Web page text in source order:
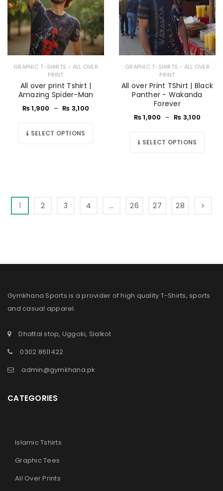
GRAPHIC T-SHIRTS - ALL OVER
PRINT
All over print Tshirt |
Amazing Spider-Man
₨1,900 – ₨ 3,100
SELECT OPTIONS
GRAPHIC T-SHIRTS - ALL OVER
PRINT
All over Print TShirt | Black
Panther - Wakanda
Forever
₨1,900 – ₨ 3,100
SELECT OPTIONS
1 2 3 4 … 26 27 28
Gymkhana Sports is a provider of high quality T-Shirts, sports
and casual apparel.
Dhattal stop, Uggoki, Sialkot
0302 8611422
admin@gymkhana.pk
CATEGORIES
Islamic Tshirts
Graphic Tees
All Over Prints